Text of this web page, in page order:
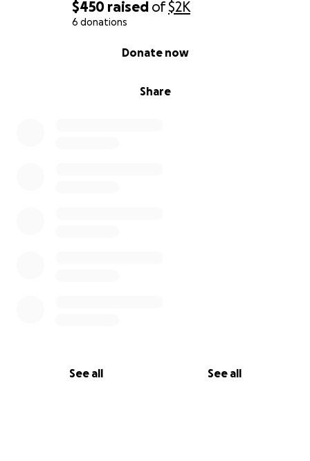
$450 raised of$2K
6 donations
Share
Donate now
See all See all